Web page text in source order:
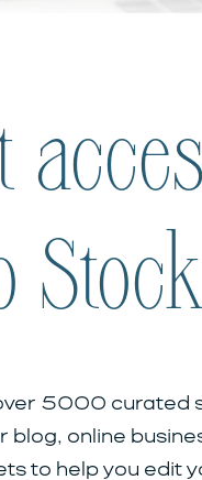
5000 curated
online
to help you edit